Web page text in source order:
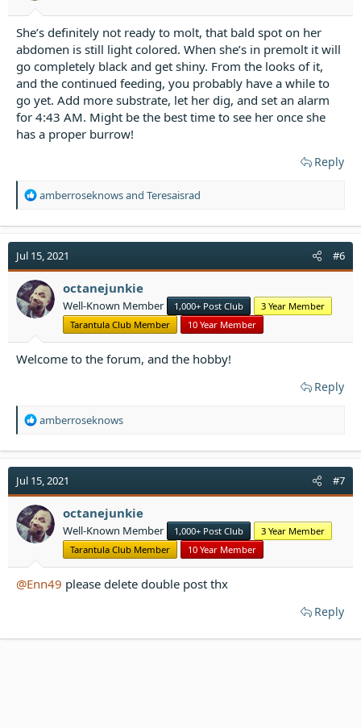
She’s definitely not ready to molt, that bald spot on her
abdomen is still light colored. When she’s in premolt it will
go completely black and get shiny. From the looks of it,
and the continued feeding, you probably have a while to
go yet. Add more substrate, let her dig, and set an alarm
for 4:43 AM. Might be the best time to see her once she
has a proper burrow!
Reply
R
a
t
i
o
n
s
amberroseknowsand Teresaisrad
Jul 15, 2021 #6
octanejunkie
Well-Known Member 1,000+ Post Club
3 Year Member
Tarantula Club Member
10 Year Member
Welcome to the forum, and the hobby!
Reply
R
a
t
i
o
n
s
amberroseknows
Jul 15, 2021 #7
octanejunkie
Well-Known Member 1,000+ Post Club
3 Year Member
Tarantula Club Member
10 Year Member
@Enn49 please delete double post thx
Reply